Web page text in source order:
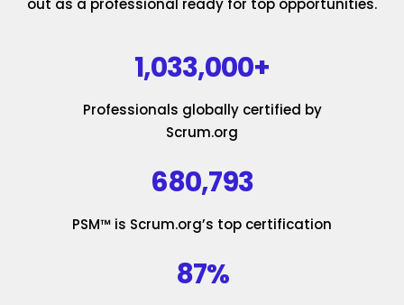
out as a professional ready for top opportunities.
1,033,000+
Professionals globally certified by
Scrum.org
680,793
PSM™ is Scrum.org’s top certification
87%